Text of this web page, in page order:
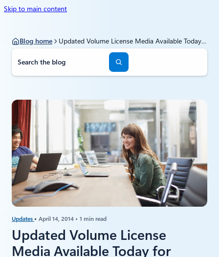
Skip to main content
Blog home
Updated Volume License Media Available Today for Windows Server 2012 R2 Update
S
a
h
Updates April 14, 2014 1 min read
Updated Volume License
Media Available Today for